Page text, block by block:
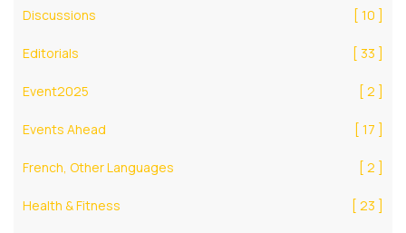
Discussions [ 10 ]
Editorials [ 33 ]
Event2025 [ 2 ]
Events Ahead [ 17 ]
French, Other Languages [ 2 ]
Health & Fitness [ 23 ]